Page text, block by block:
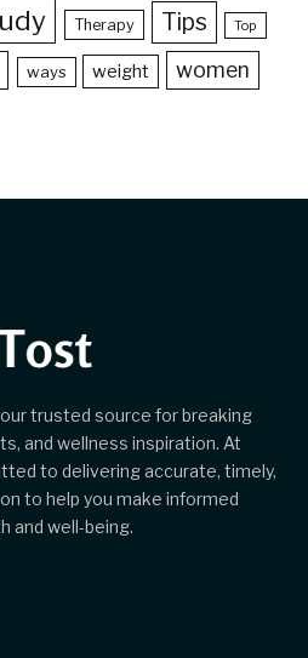
Therapy Tips Top
ways weight women
trusted source for breaking
and wellness inspiration. At
to delivering accurate, timely,
to help you make informed
and well-being.